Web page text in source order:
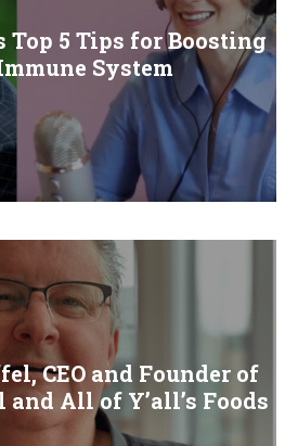
Top 5 Tips for Boosting
System
CEO and Founder of
and All of Y’all’s Foods